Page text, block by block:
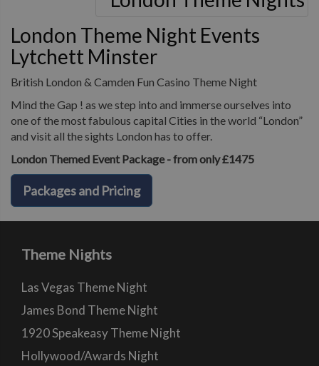
London Theme Night Events
Lytchett Minster
British London & Camden Fun Casino Theme Night
Mind the Gap ! as we step into and immerse ourselves into
one of the most fabulous capital Cities in the world “London”
and visit all the sights London has to offer.
London Themed Event Package - from only £1475
Packages and Pricing
Theme Nights
Las Vegas Theme Night
James Bond Theme Night
1920 Speakeasy Theme Night
Hollywood/Awards Night